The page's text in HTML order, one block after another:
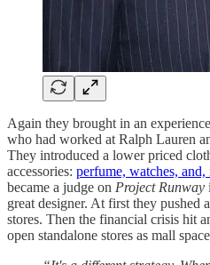
Again they brought in an
who had worked at Ralph Lauren
They introduced a lower priced
accessories: perfume, watches,
became a judge on Project Runway
great designer. At first they pushed
stores. Then the financial crisis hit
open standalone stores as mall